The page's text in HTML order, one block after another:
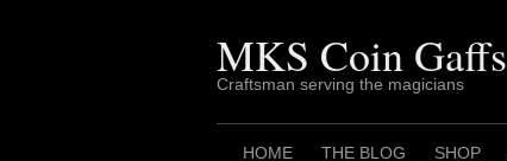
MKS Coin Gaffs
Craftsman serving the magicians
HOME THE BLOG SHOP